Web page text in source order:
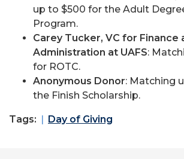
up to $500 for the Adult
Program.
Carey Tucker, VC for Finance
Administration at UAFS:
for ROTC.
Anonymous Donor: Matching
the Finish Scholarship.
Tags: Day of Giving